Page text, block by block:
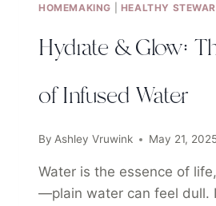
HOMEMAKING HEALTHY
Hydrate & Glow:
of Infused Water
By Ashley Vruwink May 21,
Water is the essence of
—plain water can feel dull.